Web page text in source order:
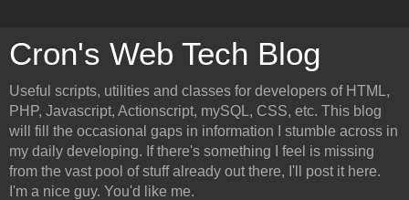
Cron's Web Tech Blog
Useful scripts, utilities and classes for developers of HTML,
PHP, Javascript, Actionscript, mySQL, CSS, etc. This blog
will fill the occasional gaps in information I stumble across in
my daily developing. If there's something I feel is missing
from the vast pool of stuff already out there, I'll post it here.
I'm a nice guy. You'd like me.